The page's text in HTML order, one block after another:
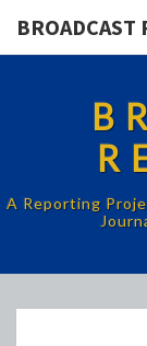
BROADCAST
A Reporting